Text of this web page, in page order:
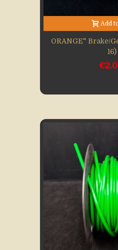
Add
ORANGE" Brake/
16)